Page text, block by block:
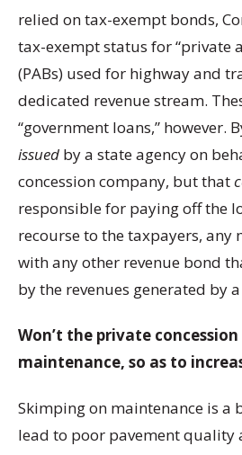
relied on tax-exempt bonds,
tax-exempt status for “private
(PABs) used for highway and
dedicated revenue stream.
“government loans,” however.
issued by a state agency on
concession company, but that
responsible for paying off the
recourse to the taxpayers, any
with any other revenue bond
by the revenues generated by
Won’t the private
maintenance, so as to
Skimping on maintenance is a
lead to poor pavement quality